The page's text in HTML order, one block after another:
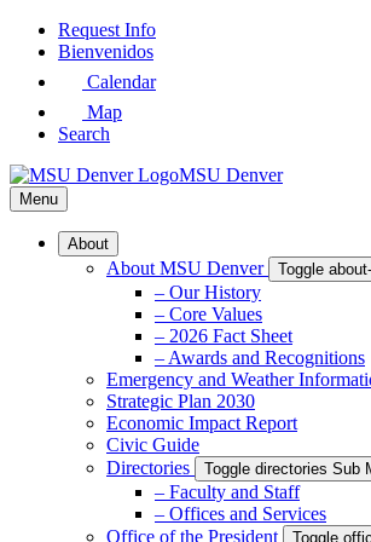
Skip
Request Info
Bienvenidos
Calendar
Map
Search
MSU Denver
Menu
About
About MSU Denver Toggle
– Our History
– Core Values
– 2026 Fact Sheet
– Awards and Recognitions
Emergency and Weather
Strategic Plan 2030
Economic Impact Report
Civic Guide
Directories
Toggle directories Sub
– Faculty and Staff
– Offices and Services
Office of the President
Toggle